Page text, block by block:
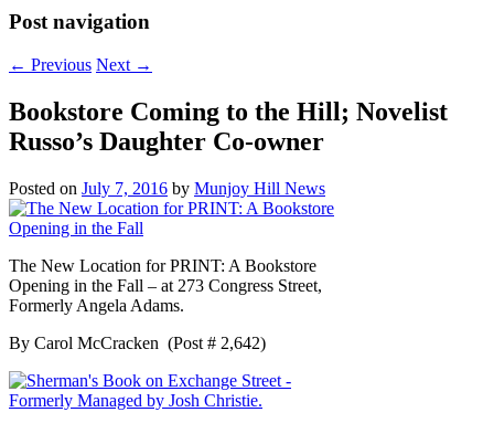
Post navigation
← Previous Next →
Bookstore Coming to the Hill; Novelist
Russo’s Daughter Co-owner
Posted on July 7, 2016 by Munjoy Hill News
The New Location for PRINT: A Bookstore
Opening in the Fall – at 273 Congress Street,
Formerly Angela Adams.
By Carol McCracken (Post # 2,642)